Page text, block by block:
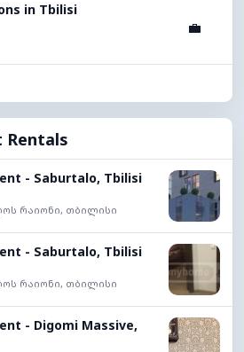
in Tbilisi
💼
Rentals
- Saburtalo, Tbilisi
რაიონი, თბილისი
- Saburtalo, Tbilisi
რაიონი, თბილისი
- Digomi Massive,